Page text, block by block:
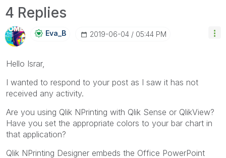
4 Replies
Eva_B ‎2019-06-04 05:44 PM
Hello Israr,
I wanted to respond to your post as I saw it has not
received any activity.
Are you using Qlik NPrinting with Qlik Sense or QlikView?
Have you set the appropriate colors to your bar chart in
that application?
Qlik NPrinting Designer embeds the Office PowerPoint